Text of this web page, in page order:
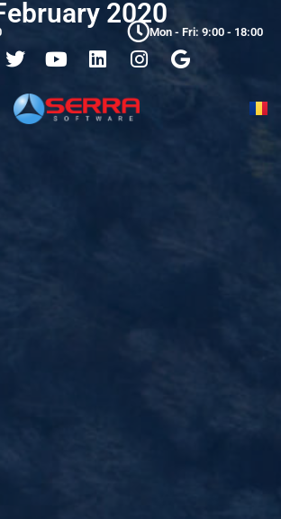
Mon - Fri: 9:00 - 18:00
2020